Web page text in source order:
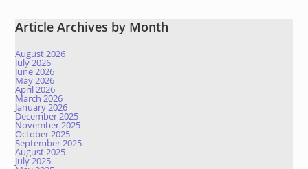
Article Archives by Month
August 2026
July 2026
June 2026
May 2026
April 2026
March 2026
January 2026
December 2025
November 2025
October 2025
September 2025
August 2025
July 2025